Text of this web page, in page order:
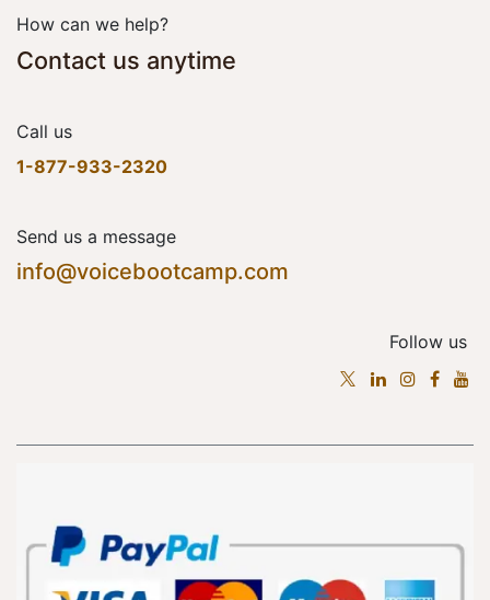
How can we help?
Contact us anytime
Call us
1-877-933-2320
Send us a message
info@voicebootcamp.com
Follow us